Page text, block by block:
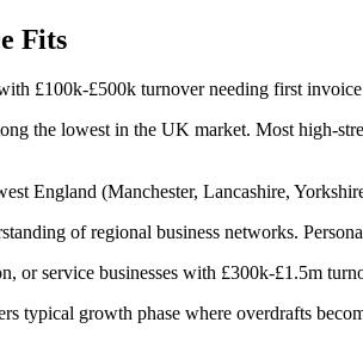
Fits
£100k-£500k turnover needing first
the lowest in the UK market. Most high-
England (Manchester, Lancashire,
of regional business networks.
or service businesses with £300k-£1.5m
typical growth phase where overdrafts